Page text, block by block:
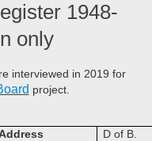
1948-
only
interviewed in 2019 for
project.
D of B.